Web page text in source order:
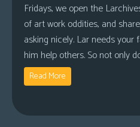
Fridays, we open the
of art work oddities, and
asking nicely. Lar needs your
him help others. So not only
Read More